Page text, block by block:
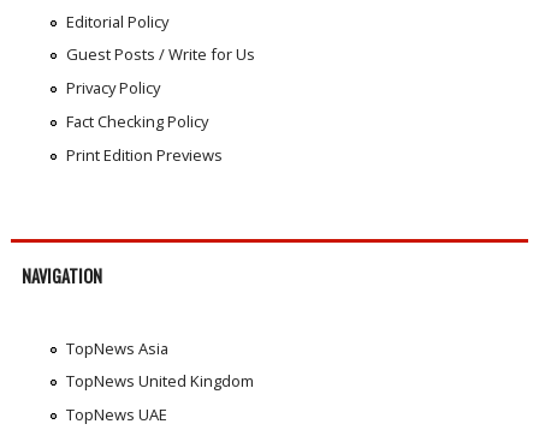
Editorial Policy
Guest Posts / Write for Us
Privacy Policy
Fact Checking Policy
Print Edition Previews
NAVIGATION
TopNews Asia
TopNews United Kingdom
TopNews UAE